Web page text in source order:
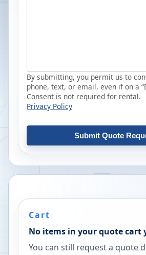
By submitting, you permit us to
phone, text, or email, even if on a
Consent is not required for rental.
Privacy Policy
Submit Quote
Cart
No items in your quote cart
You can still request a quote